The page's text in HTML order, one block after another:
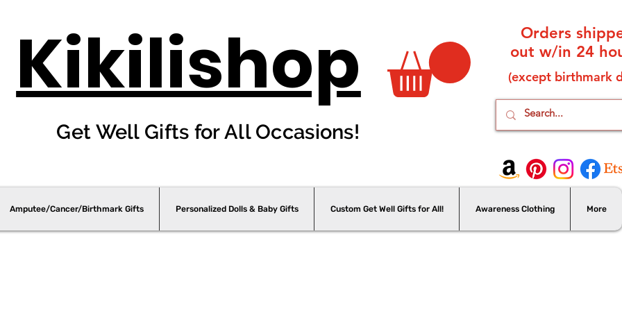
Kikilishop
Get Well Gifts for All Occasions!
Orders
out w/in 24
(except birthmark
Amputee/Cancer/Birthmark Gifts Personalized Dolls & Baby Gifts Custom Get Well Gifts for All! Awareness Clothing More